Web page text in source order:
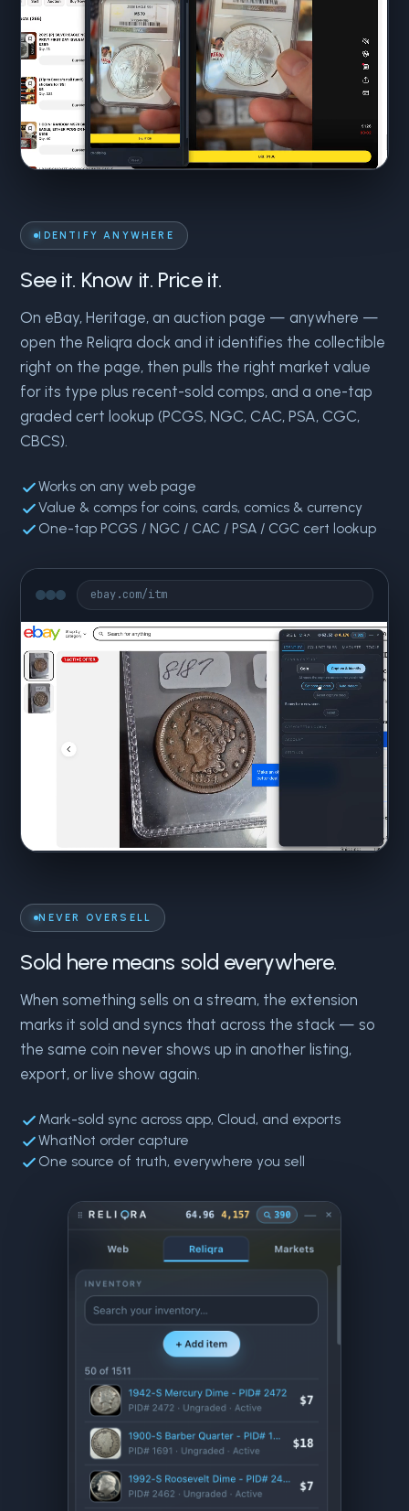
IDENTIFY ANYWHERE
See it. Know it. Price it.
On eBay, Heritage, an auction page — anywhere —
open the Reliqra dock and it identifies the collectible
right on the page, then pulls the right market value
for its type plus recent-sold comps, and a one-tap
graded cert lookup (PCGS, NGC, CAC, PSA, CGC,
CBCS).
Works on any web page
Value & comps for coins, cards, comics & currency
One-tap PCGS / NGC / CAC / PSA / CGC cert lookup
ebay.com/itm
NEVER OVERSELL
Sold here means sold everywhere.
When something sells on a stream, the extension
marks it sold and syncs that across the stack — so
the same coin never shows up in another listing,
export, or live show again.
Mark-sold sync across app, Cloud, and exports
WhatNot order capture
One source of truth, everywhere you sell